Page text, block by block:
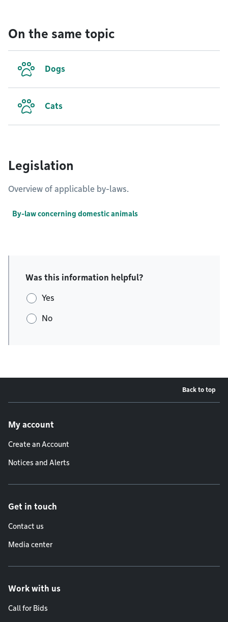
On the same topic
Dogs
Cats
Legislation
Overview of applicable by-laws.
By-law concerning domestic animals
Was this information helpful?
Yes
No
Back to top
My account
Create an Account
Notices and Alerts
Get in touch
Contact us
Media center
Work with us
Call for Bids